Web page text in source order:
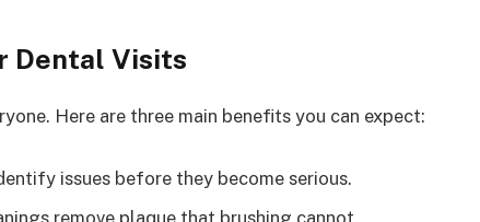
Dental Visits
Here are three main benefits you can expect:
issues before they become serious.
remove plaque that brushing cannot.